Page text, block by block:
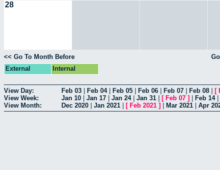
28
<< Go To Month Before
External
Internal
View Day: Feb 03 Feb 04| Feb 05 Feb 06 Feb 07 Feb 08 [
View Week:
Jan 10 Jan 17 Jan 24| Jan 31 [ Feb 07 ] Feb 14|
View Month:
Dec 2020 Jan 2021 [ Feb 2021 ] Mar 2021 Apr